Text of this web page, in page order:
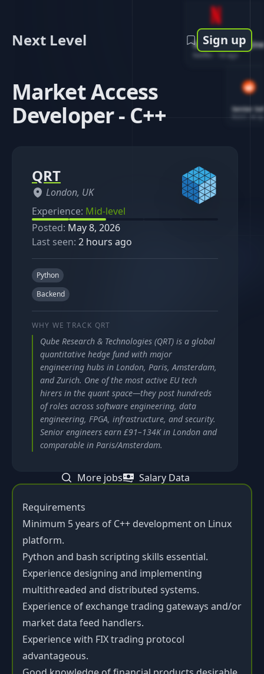
Software
1d ago
Senior
Next Level Sign up
Market Access
Developer - C++
Requirements
Minimum 5 years of C++ development on Linux
platform.
Python and bash scripting skills essential.
Experience designing and implementing
multithreaded and distributed systems.
Experience of exchange trading gateways and/or
market data feed handlers.
Experience with FIX trading protocol
advantageous.
QRT
London, UK
Experience: Mid-level
Posted: May 8, 2026
Last seen: 2 hours ago
Python
Backend
WHY WE TRACK QRT
Qube Research & Technologies (QRT) is a global
quantitative hedge fund with major
engineering hubs in London, Paris, Amsterdam,
and Zurich. One of the most active EU tech
hirers in the quant space—they post hundreds
of roles across software engineering, data
engineering, FPGA, infrastructure, and security.
Senior engineers earn £91–134K in London and
comparable in Paris/Amsterdam.
More jobs Salary Data